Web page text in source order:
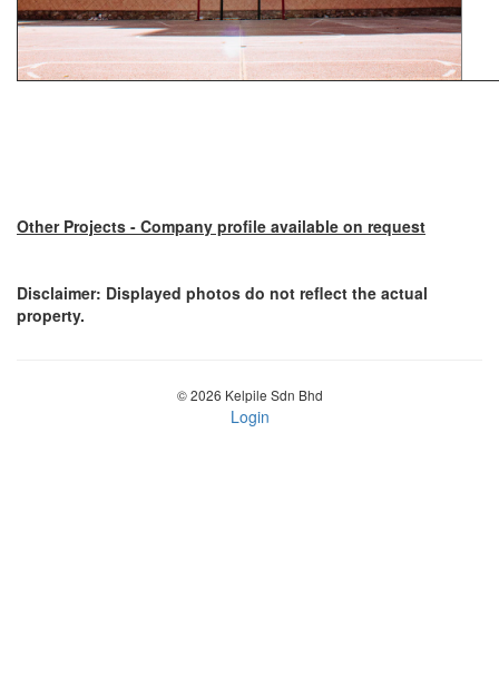
Other Projects - Company profile available on request
Disclaimer: Displayed photos do not reflect the actual
property.
© 2026 Kelpile Sdn Bhd
Login